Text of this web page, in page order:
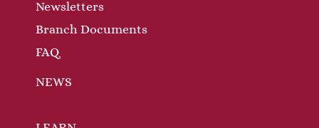
Newsletters
Branch Documents
FAQ
NEWS